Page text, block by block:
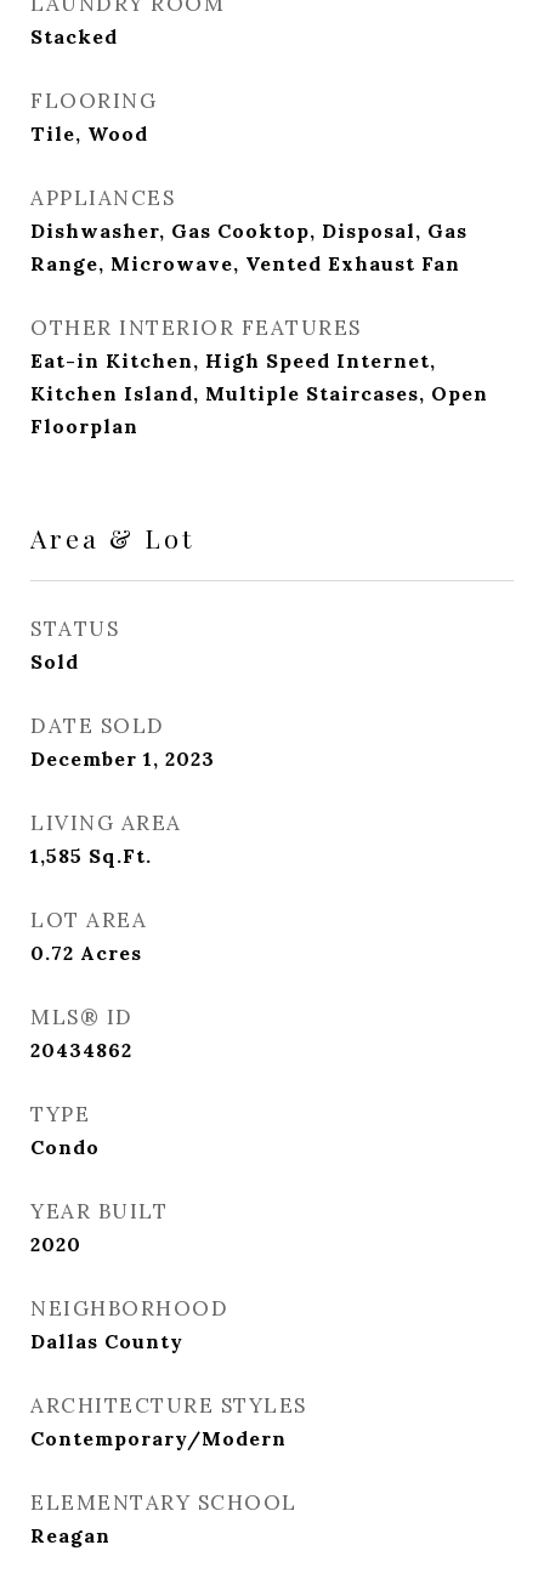
Stacked
FLOORING
Tile, Wood
APPLIANCES
Dishwasher, Gas Cooktop, Disposal, Gas
Range, Microwave, Vented Exhaust Fan
OTHER INTERIOR FEATURES
Eat-in Kitchen, High Speed Internet,
Kitchen Island, Multiple Staircases, Open
Floorplan
Area & Lot
STATUS
Sold
DATE SOLD
December 1, 2023
LIVING AREA
1,585 Sq.Ft.
LOT AREA
0.72 Acres
MLS® ID
20434862
TYPE
Condo
YEAR BUILT
2020
NEIGHBORHOOD
Dallas County
ARCHITECTURE STYLES
Contemporary/Modern
ELEMENTARY SCHOOL
Reagan